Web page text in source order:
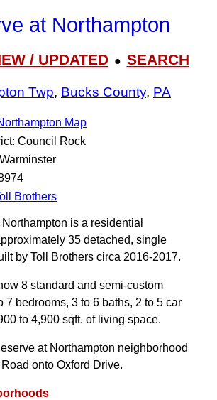
at Northampton
/ UPDATED● SEARCH
Twp, Bucks County, PA
Map
Council Rock
Brothers
is a residential
35 detached, single
by Toll Brothers circa 2016-2017.
8 standard and semi-custom
7 bedrooms, 3 to 6 baths, 2 to 5 car
to 4,900 sqft. of living space.
at Northampton neighborhood
onto Oxford Drive.